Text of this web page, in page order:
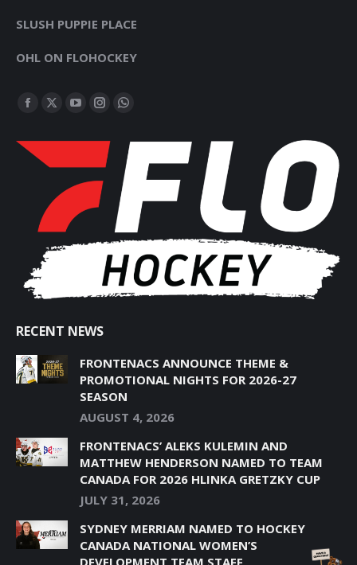
SLUSH PUPPIE PLACE
OHL ON FLOHOCKEY
FIND US ON:
FACEBOOK
OPENS
WINDOW
X
NEW
WINDOW
YOUTUBE
OPENS
NEW
WINDOW
INSTAGRAM
OPENS
NEW
WINDOW
WHATSAPP
OPENS
IN
NEW
WINDOW
RECENT NEWS
FRONTENACS ANNOUNCE THEME &
PROMOTIONAL NIGHTS FOR 2026-27
SEASON
AUGUST 4, 2026
FRONTENACS’ ALEKS KULEMIN AND
MATTHEW HENDERSON NAMED TO TEAM
CANADA FOR 2026 HLINKA GRETZKY CUP
JULY 31, 2026
SYDNEY MERRIAM NAMED TO HOCKEY
CANADA NATIONAL WOMEN’S
DEVELOPMENT TEAM STAFF